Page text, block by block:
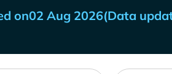
on02 Aug 2026(Data